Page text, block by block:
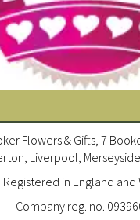
Flowers & Gifts, 7
Liverpool, Merseyside ,
Registered in England and
Company reg. no.